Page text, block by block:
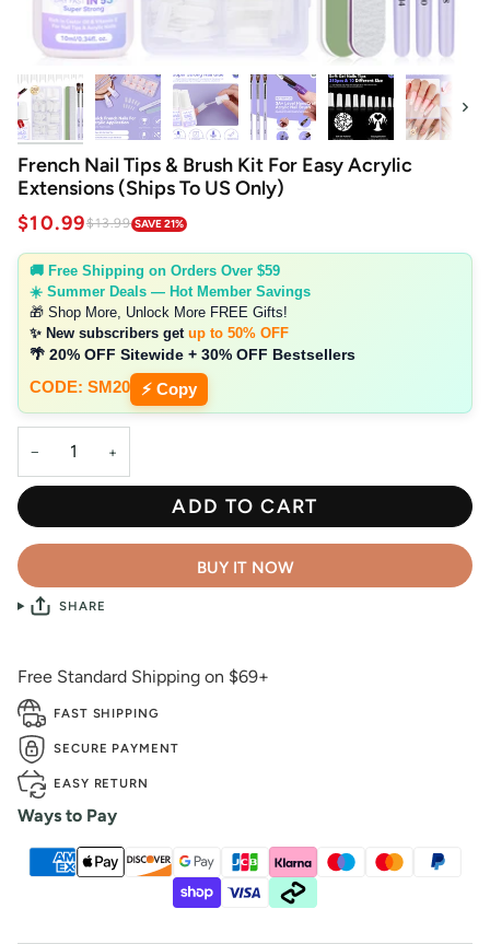
Next
French Nail Tips & Brush Kit For Easy Acrylic
Extensions (Ships To US Only)
$10.99$13.99 SAVE 21%
🚚 Free Shipping on Orders Over $59
☀️ Summer Deals — Hot Member Savings
🎁 Shop More, Unlock More FREE Gifts!
✨ New subscribers get up to 50% OFF
🌴 20% OFF Sitewide + 30% OFF Bestsellers
CODE: SM20 ⚡ Copy
− +
ADD TO CART
BUY IT NOW
SHARE
Free Standard Shipping on $69+
FAST SHIPPING
SECURE PAYMENT
EASY RETURN
Ways to Pay